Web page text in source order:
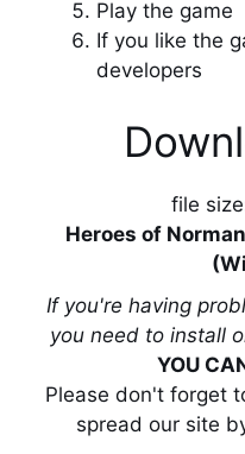
Play the game
If you like the
developers
file
Heroes of
If you're having
you need to install
YOU
Please don't forget
spread our site